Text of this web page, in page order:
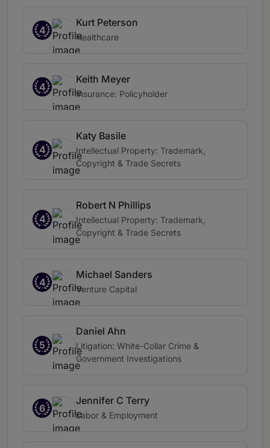
4
Kurt Peterson
Healthcare
4
Keith Meyer
Insurance: Policyholder
4
Katy Basile
Intellectual Property: Trademark,
Copyright & Trade Secrets
4
Robert N Phillips
Intellectual Property: Trademark,
Copyright & Trade Secrets
4
Michael Sanders
Venture Capital
5
Daniel Ahn
Litigation: White-Collar Crime &
Government Investigations
6
Jennifer C Terry
Labor & Employment